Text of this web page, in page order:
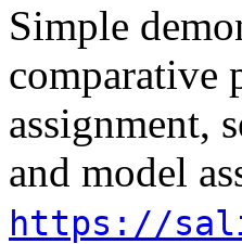
Simple
comparative
assignment,
and model
https://